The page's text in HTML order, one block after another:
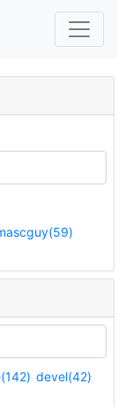
devel(42)